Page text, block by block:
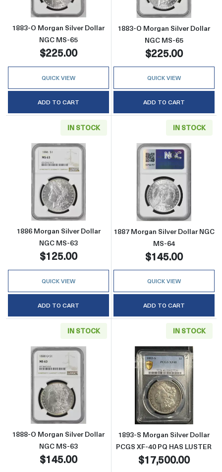
1883-O Morgan Silver Dollar
NGC MS-65
$225.00
QUICK VIEW
ADD TO CART
1883-O Morgan Silver Dollar
NGC MS-65
$225.00
QUICK VIEW
ADD TO CART
IN STOCK
Read more about1886 Morgan Silver Dollar
1886 Morgan Silver Dollar
NGC MS-63
$125.00
QUICK VIEW
ADD TO CART
IN STOCK
Read more
1887 Morgan Silver Dollar NGC
MS-64
$145.00
QUICK VIEW
ADD TO CART
IN STOCK
Read more about1888-O Morgan Silver
1888-O Morgan Silver Dollar
NGC MS-63
$145.00
IN STOCK
Read more
1893-S Morgan Silver Dollar
PCGS XF-40 PQ HAS LUSTER
$17,500.00